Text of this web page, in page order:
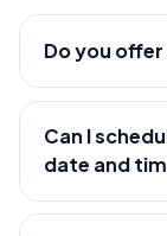
Do you
Can I
date and